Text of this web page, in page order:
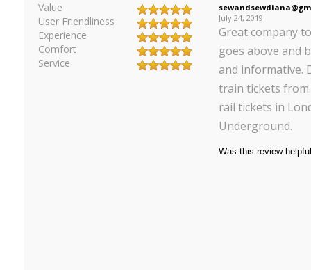
Value
User Friendliness
Experience
Comfort
Service
July 24, 2019
Great company
goes above and
and informative.
train tickets from
rail tickets in
Underground.